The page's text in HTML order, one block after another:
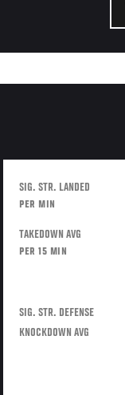
SIG. STR. LANDED
PER MIN
TAKEDOWN AVG
PER 15 MIN
SIG. STR. DEFENSE
KNOCKDOWN AVG